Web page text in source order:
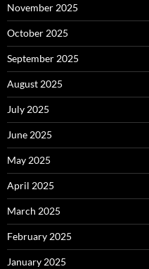
November 2025
October 2025
September 2025
August 2025
July 2025
June 2025
May 2025
April 2025
March 2025
February 2025
January 2025